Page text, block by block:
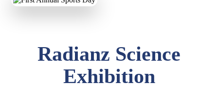
Radianz Science
Exhibition